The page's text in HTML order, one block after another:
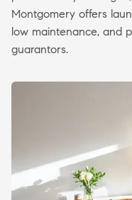
Montgomery offers
low maintenance, and
guarantors.